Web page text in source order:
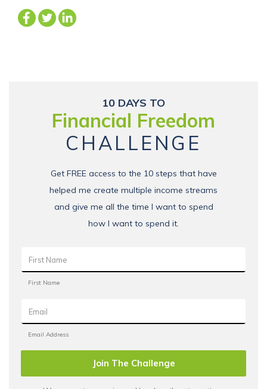
10 DAYS TO
Financial Freedom
CHALLENGE
Get FREE access to the 10 steps that have
helped me create multiple income streams
and give me all the time I want to spend
how I want to spend it.
Join The Challenge